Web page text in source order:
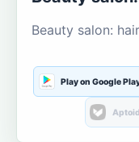
Beauty salon:
Play on Google